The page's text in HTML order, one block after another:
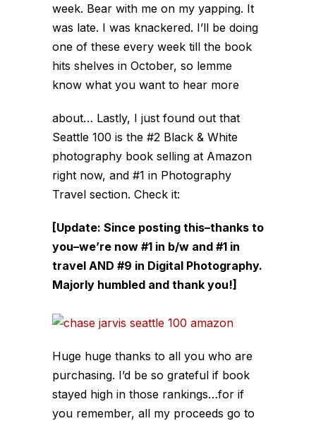
week. Bear with me on my yapping. It
was late. I was knackered. I’ll be doing
one of these every week till the book
hits shelves in October, so lemme
know what you want to hear more
about… Lastly, I just found out that
Seattle 100 is the #2 Black & White
photography book selling at Amazon
right now, and #1 in Photography
Travel section. Check it:
[Update: Since posting this–thanks to
you–we’re now #1 in b/w and #1 in
travel AND #9 in Digital Photography.
Majorly humbled and thank you!]
Huge huge thanks to all you who are
purchasing. I’d be so grateful if book
stayed high in those rankings…for if
you remember, all my proceeds go to